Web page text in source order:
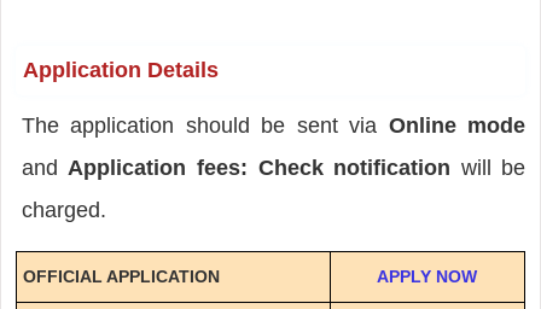
Application Details
The application should be sent via Online mode
and Application fees: Check notification will be
charged.
OFFICIAL APPLICATION APPLY NOW